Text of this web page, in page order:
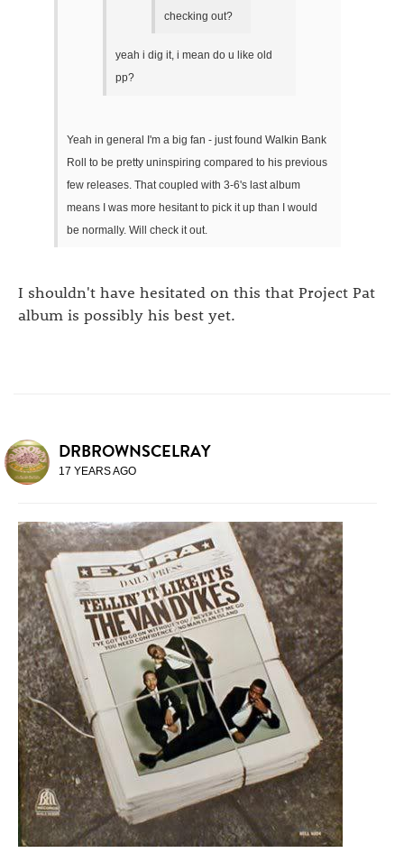
checking out?
yeah i dig it, i mean do u like old
pp?
Yeah in general I'm a big fan - just found Walkin Bank
Roll to be pretty uninspiring compared to his previous
few releases. That coupled with 3-6's last album
means I was more hesitant to pick it up than I would
be normally. Will check it out.
I shouldn't have hesitated on this that Project Pat
album is possibly his best yet.
DRBROWNSCELRAY
17 YEARS AGO